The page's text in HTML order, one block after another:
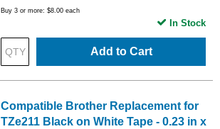
Buy 3 or more: $8.00 each
Add to Cart
In Stock
Compatible Brother Replacement for
TZe211 Black on White Tape - 0.23 in x